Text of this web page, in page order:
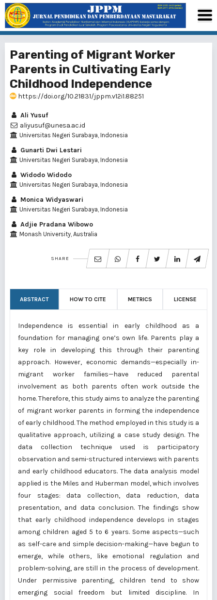
Parenting of Migrant Worker
Parents in Cultivating Early
Childhood Independence
https://doi.org/10.21831/jppm.v12i1.88251
Ali Yusuf
aliyusuf@unesa.ac.id
Universitas Negeri Surabaya, Indonesia
Gunarti Dwi Lestari
Universitas Negeri Surabaya, Indonesia
Widodo Widodo
Universitas Negeri Surabaya, Indonesia
Monica Widyaswari
Universitas Negeri Surabaya, Indonesia
Adjie Pradana Wibowo
Monash University, Australia
SHARE
ABSTRACT HOW TO CITE METRICS LICENSE
Independence is essential in early childhood as a
foundation for managing one’s own life. Parents play a
key role in developing this through their parenting
approach. However, economic demands—especially in-
migrant worker families—have reduced parental
involvement as both parents often work outside the
home. Therefore, this study aims to analyze the parenting
of migrant worker parents in forming the independence
of early childhood. The method employed in this study is a
qualitative approach, utilizing a case study design. The
data collection technique used is participatory
observation and semi-structured interviews with parents
and early childhood educators. The data analysis model
applied is the Miles and Huberman model, which involves
four stages: data collection, data reduction, data
presentation, and data conclusion. The findings show
that early childhood independence develops in stages
among children aged 5 to 6 years. Some aspects—such
as self-care and simple decision-making—have begun to
emerge, while others, like emotional regulation and
problem-solving, are still in the process of development.
Under permissive parenting, children tend to show
emerging social freedom but limited discipline. In